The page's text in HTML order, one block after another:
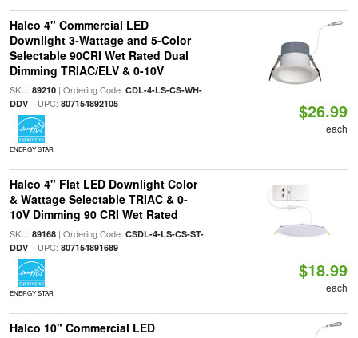
Halco 4" Commercial LED
Downlight 3-Wattage and 5-Color
Selectable 90CRI Wet Rated Dual
Dimming TRIAC/ELV & 0-10V
SKU: 89210| Ordering Code: CDL-4-LS-CS-WH-
DDV| UPC: 807154892105
ENERGY STAR
$26.99
each
Halco 4" Flat LED Downlight Color
& Wattage Selectable TRIAC & 0-
10V Dimming 90 CRI Wet Rated
SKU: 89168| Ordering Code: CSDL-4-LS-CS-ST-
DDV| UPC: 807154891689
ENERGY STAR
$18.99
each
Halco 10" Commercial LED